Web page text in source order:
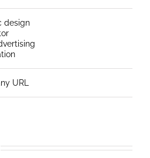
design
URL